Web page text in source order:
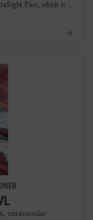
Plus, which is ...
intravascular